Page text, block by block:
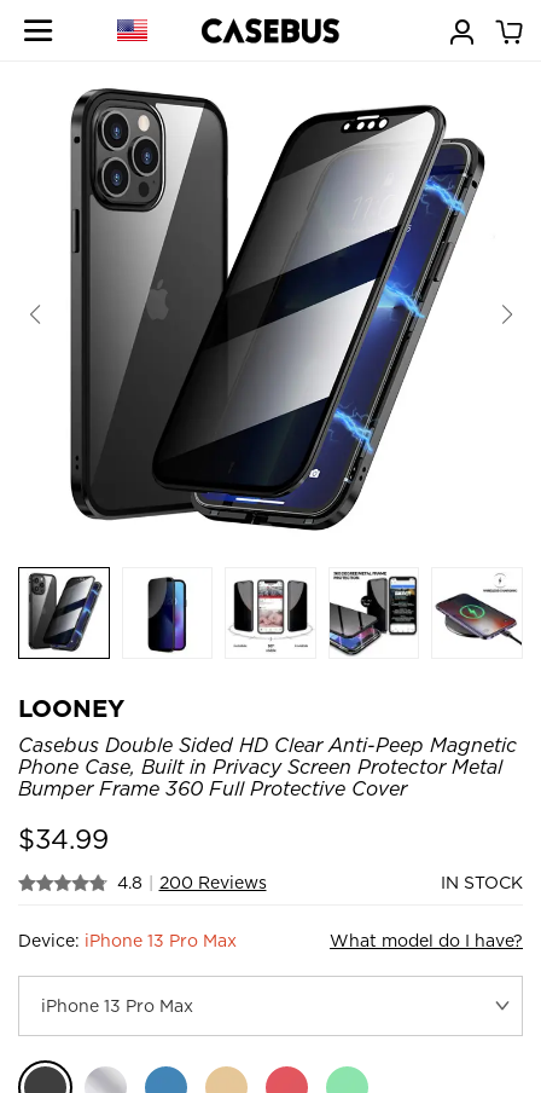
LOONEY
Casebus Double Sided HD Clear Anti-Peep Magnetic
Phone Case, Built in Privacy Screen Protector Metal
Bumper Frame 360 Full Protective Cover
$34.99
4.8 | 200 Reviews IN STOCK
Device: iPhone 13 Pro Max What model do I have?